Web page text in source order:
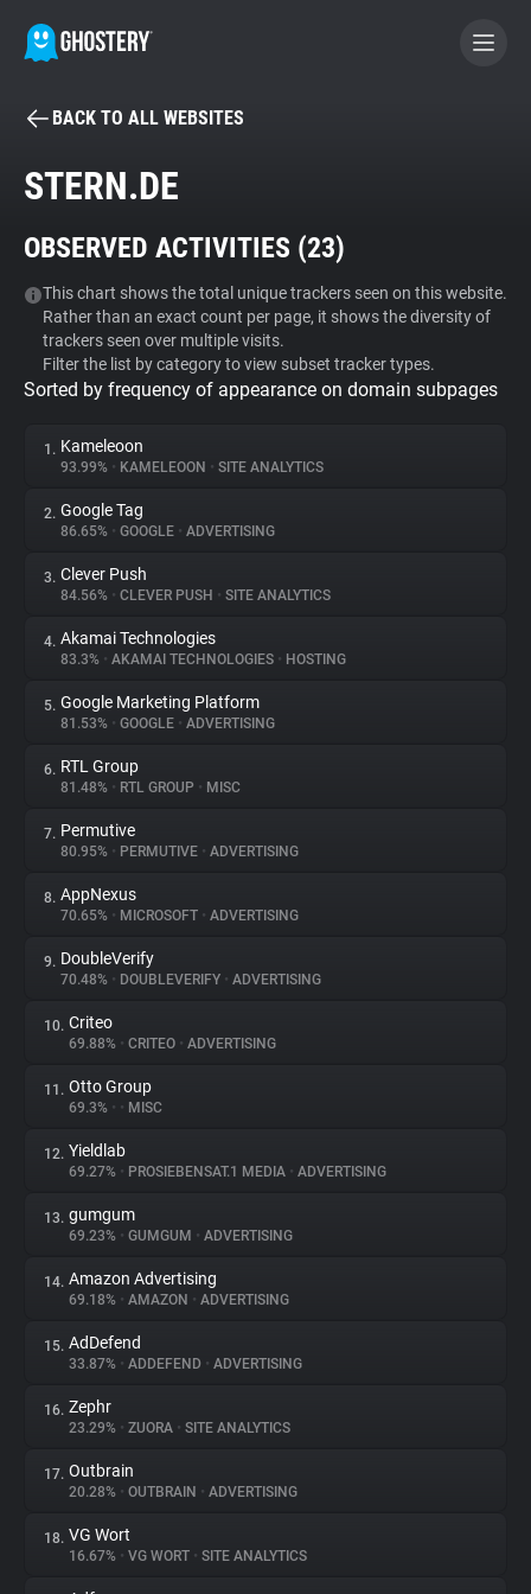
BECOME A CONTRIBUTOR
Tracker & Ad Blocker
WhoTracks.Me
Privacy Digest
About
Trackers
Websites
Explorer
Tracking Reach
BACK TO ALL WEBSITES
STERN.DE
OBSERVED ACTIVITIES (23)
This chart shows the total unique trackers seen on this website.
Rather than an exact count per page, it shows the diversity of
trackers seen over multiple visits.
Filter the list by category to view subset tracker types.
Sorted by frequency of appearance on domain subpages
1. Kameleoon
93.99% • KAMELEOON • SITE ANALYTICS
2. Google Tag
86.65% • GOOGLE • ADVERTISING
3. Clever Push
84.56% • CLEVER PUSH • SITE ANALYTICS
4. Akamai Technologies
83.3% • AKAMAI TECHNOLOGIES • HOSTING
5. Google Marketing Platform
81.53% • GOOGLE • ADVERTISING
6. RTL Group
81.48% • RTL GROUP • MISC
7. Permutive
80.95% • PERMUTIVE • ADVERTISING
8. AppNexus
70.65% • MICROSOFT • ADVERTISING
9. DoubleVerify
70.48% • DOUBLEVERIFY • ADVERTISING
10. Criteo
69.88% • CRITEO • ADVERTISING
11. Otto Group
69.3% • • MISC
12. Yieldlab
69.27% • PROSIEBENSAT.1 MEDIA • ADVERTISING
13. gumgum
69.23% • GUMGUM • ADVERTISING
14. Amazon Advertising
69.18% • AMAZON • ADVERTISING
15. AdDefend
33.87% • ADDEFEND • ADVERTISING
16. Zephr
23.29% • ZUORA • SITE ANALYTICS
17. Outbrain
20.28% • OUTBRAIN • ADVERTISING
18. VG Wort
16.67% • VG WORT • SITE ANALYTICS